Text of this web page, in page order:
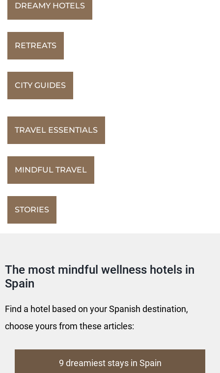
DREAMY HOTELS
RETREATS
CITY GUIDES
TRAVEL ESSENTIALS
MINDFUL TRAVEL
STORIES
The most mindful wellness hotels in
Spain
Find a hotel based on your Spanish destination,
choose yours from these articles:
9 dreamiest stays in Spain